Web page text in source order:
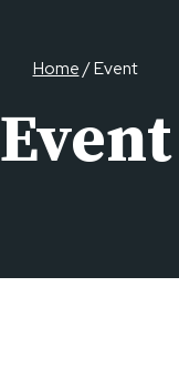
Home/Event
Event